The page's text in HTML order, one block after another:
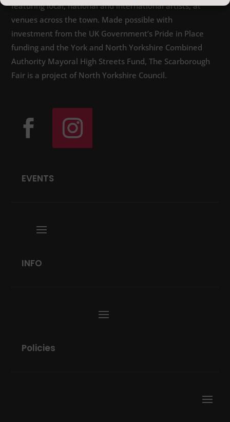
featuring local, national and international artists, at
venues across the town. Made possible with
investment from the UK Government’s Pride in Place
funding and the York and North Yorkshire Combined
Authority Mayoral High Streets Fund, The Scarborough
Fair is a project of North Yorkshire Council.
EVENTS
INFO
Policies